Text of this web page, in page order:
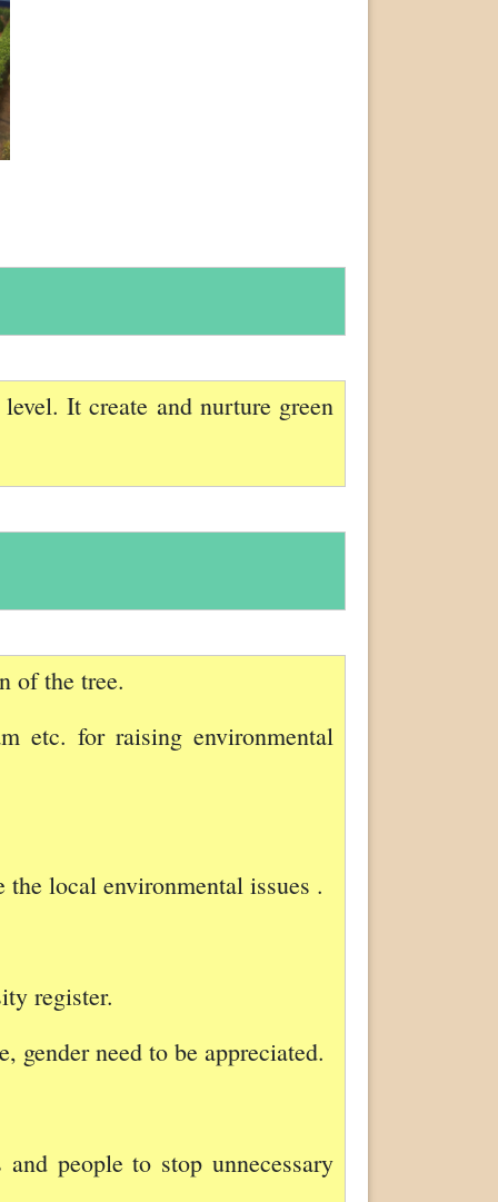
It create and nurture green
of the tree.
etc. for raising environmental
local environmental issues .
register.
gender need to be appreciated.
people to stop unnecessary